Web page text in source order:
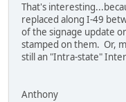
That's
replaced along I-49
of the signage update
stamped on them. Or,
still an "Intra-state"
Anthony